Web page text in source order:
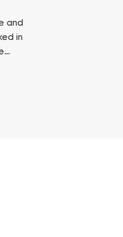
and
in